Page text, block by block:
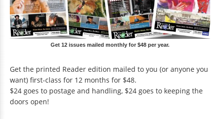
Get 12 issues mailed monthly for $48 per year.
Get the printed Reader edition mailed to you (or anyone you
want) first-class for 12 months for $48.
$24 goes to postage and handling, $24 goes to keeping the
doors open!